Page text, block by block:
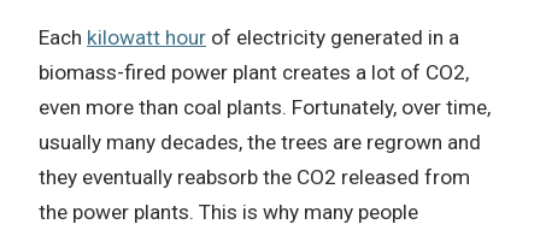
Each kilowatt hour of electricity generated in a
biomass-fired power plant creates a lot of CO2,
even more than coal plants. Fortunately, over time,
usually many decades, the trees are regrown and
they eventually reabsorb the CO2 released from
the power plants. This is why many people